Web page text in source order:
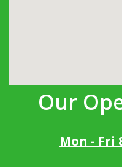
Our
Mon - Fri